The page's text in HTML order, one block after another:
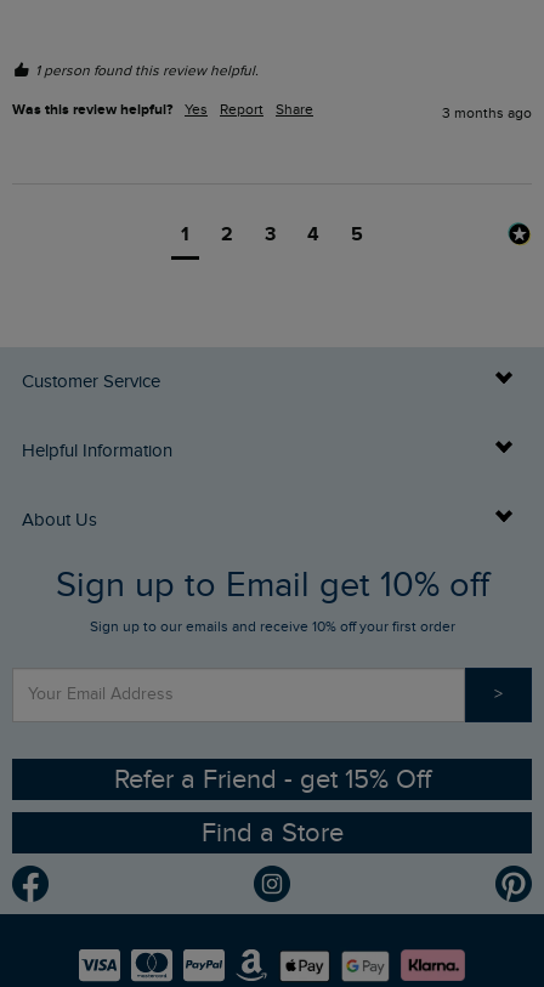
1 person found this review helpful.
Was this review helpful? Yes Report Share 3 months ago
1 2 3 4 5
Customer Service
Delivery Info
FAQs
Stay up to date via SMS
Contact Us
Helpful Information
Buy Gift Cards
Gift Card Balance Checker
Find a Store
Sizing Guide
Ethical Policy
Gender Pay Gap Report
Modern Slavery Statement
Careers
About Us
Who We Are
RSPB Partnership
Planet Weird Fish
Newlife Partnership
Sign up to Email get 10% off
Sign up to our emails and receive 10% off your first order
>
Refer a Friend - get 15% Off
Find a Store